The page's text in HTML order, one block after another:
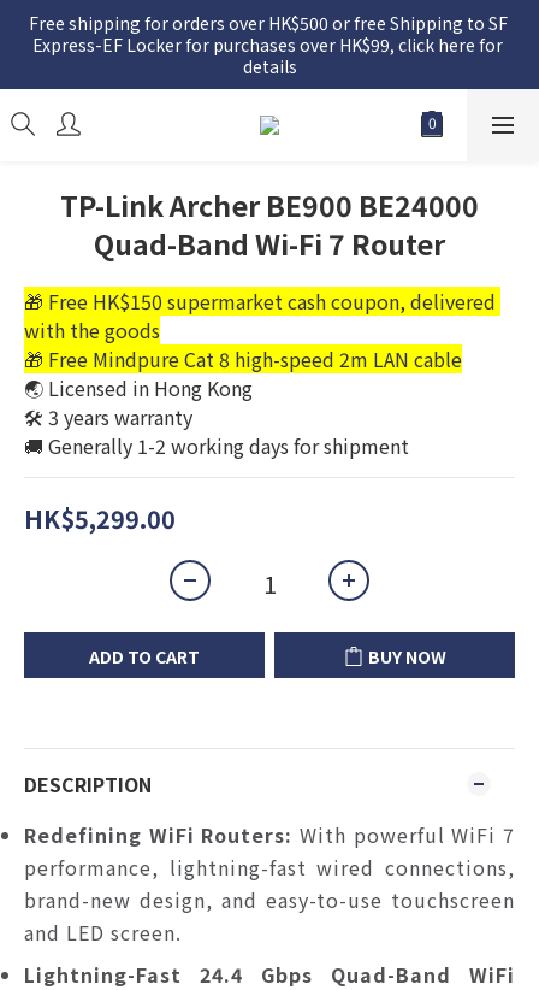
Free shipping for orders over HK$500 or free Shipping to SF
Express-EF Locker for purchases over HK$99, click here for
details
TP-Link Archer BE900 BE24000
Quad-Band Wi-Fi 7 Router
🎁 Free HK$150 supermarket cash coupon, delivered
with the goods
🎁 Free Mindpure Cat 8 high-speed 2m LAN cable
🌏 Licensed in Hong Kong
🛠️ 3 years warranty
🚚 Generally 1-2 working days for shipment
HK$5,299.00
ADD TO CART BUY NOW
DESCRIPTION
Redefining WiFi Routers: With powerful WiFi 7
performance, lightning-fast wired connections,
brand-new design, and easy-to-use touchscreen
and LED screen.
Lightning-Fast 24.4 Gbps Quad-Band WiFi